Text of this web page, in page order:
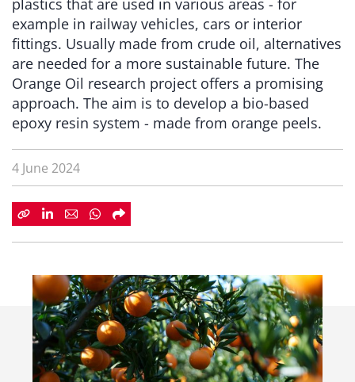
plastics that are used in various areas - for
example in railway vehicles, cars or interior
fittings. Usually made from crude oil, alternatives
are needed for a more sustainable future. The
Orange Oil research project offers a promising
approach. The aim is to develop a bio-based
epoxy resin system - made from orange peels.
4 June 2024